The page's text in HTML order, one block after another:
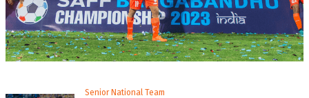
Senior National Team